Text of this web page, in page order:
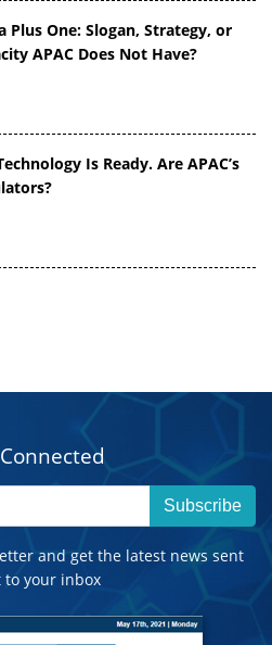
Plus One: Slogan, Strategy, or
APAC Does Not Have?
Is Ready. Are APAC’s
Subscribe
and get the latest news sent
to your inbox